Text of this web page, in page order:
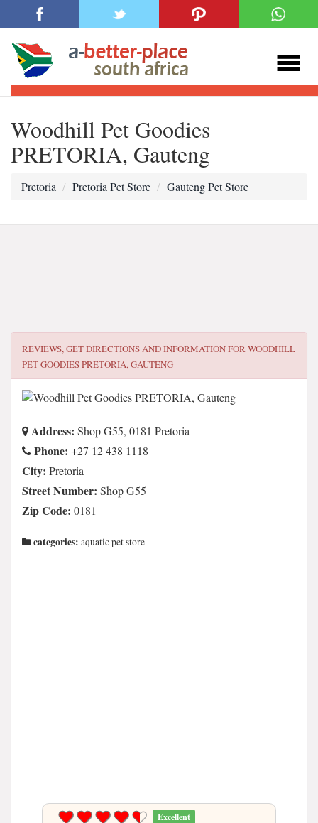
Woodhill Pet Goodies
PRETORIA, Gauteng
Pretoria Pretoria Pet Store Gauteng Pet Store
REVIEWS, GET DIRECTIONS AND INFORMATION FORWOODHILL
PET GOODIES PRETORIA, GAUTENG
Address: Shop G55, 0181 Pretoria
Phone: +27 12 438 1118
City: Pretoria
Street Number: Shop G55
Zip Code: 0181
categories: aquatic pet store
Excellent